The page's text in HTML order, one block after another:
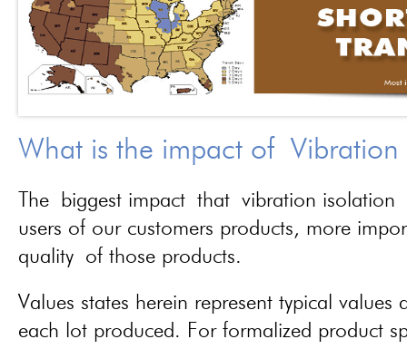
What is the impact of
The biggest impact that vibration isolation
users of our customers products, more
quality of those products.
Values states herein represent typical
each lot produced. For formalized product